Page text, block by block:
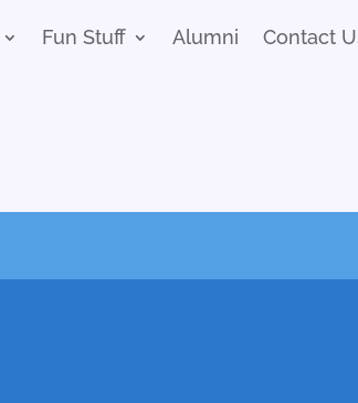
Fun Stuff Alumni Contact